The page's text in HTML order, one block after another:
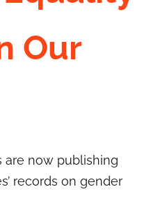
Our
are now publishing
records on gender